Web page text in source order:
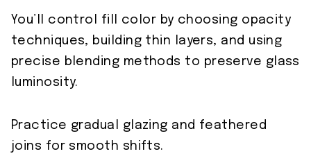
You’ll control fill color by choosing opacity
techniques, building thin layers, and using
precise blending methods to preserve glass
luminosity.
Practice gradual glazing and feathered
joins for smooth shifts.